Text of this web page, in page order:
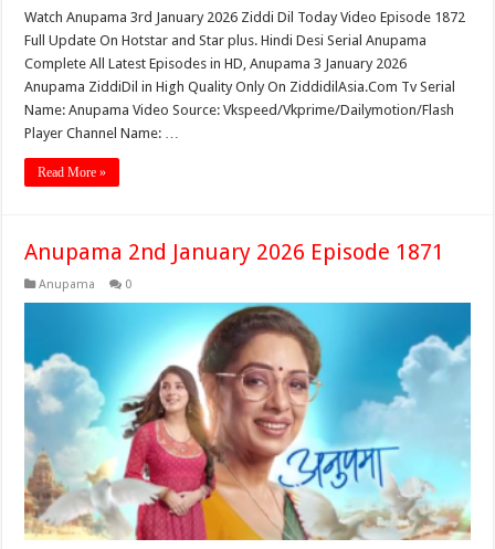
Watch Anupama 3rd January 2026 Ziddi Dil Today Video Episode 1872
Full Update On Hotstar and Star plus. Hindi Desi Serial Anupama
Complete All Latest Episodes in HD, Anupama 3 January 2026
Anupama ZiddiDil in High Quality Only On ZiddidilAsia.Com Tv Serial
Name: Anupama Video Source: Vkspeed/Vkprime/Dailymotion/Flash
Player Channel Name: …
Read More »
Anupama 2nd January 2026 Episode 1871
Anupama 0